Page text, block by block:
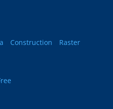
Construction
Raster